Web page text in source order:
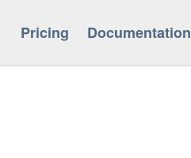
Pricing Documentation